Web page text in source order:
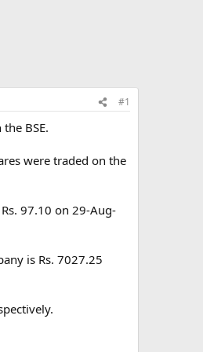
#1
BSE.
were traded on the
97.10 on 29-Aug-
is Rs. 7027.25